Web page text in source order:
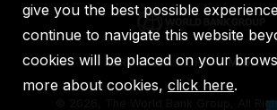
IBRD IDA IFC MIGA
2026, The World Bank Group, All
give you the best possible
continue to navigate this website
cookies will be placed on your
more about cookies, click here.